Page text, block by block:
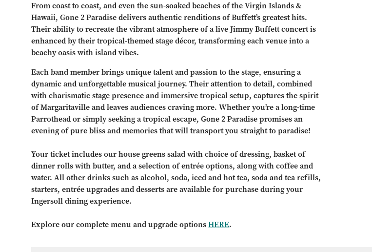
From coast to coast, and even the sun-soaked beaches of the Virgin Islands &
Hawaii, Gone 2 Paradise delivers authentic renditions of Buffett’s greatest hits.
Their ability to recreate the vibrant atmosphere of a live Jimmy Buffett concert is
enhanced by their tropical-themed stage décor, transforming each venue into a
beachy oasis with island vibes.
Each band member brings unique talent and passion to the stage, ensuring a
dynamic and unforgettable musical journey. Their attention to detail, combined
with charismatic stage presence and immersive tropical setup, captures the spirit
of Margaritaville and leaves audiences craving more. Whether you’re a long-time
Parrothead or simply seeking a tropical escape, Gone 2 Paradise promises an
evening of pure bliss and memories that will transport you straight to paradise!
Your ticket includes our house greens salad with choice of dressing, basket of
dinner rolls with butter, and a selection of entrée options, along with coffee and
water. All other drinks such as alcohol, soda, iced and hot tea, soda and tea refills,
starters, entrée upgrades and desserts are available for purchase during your
Ingersoll dining experience.
Explore our complete menu and upgrade optionsHERE.